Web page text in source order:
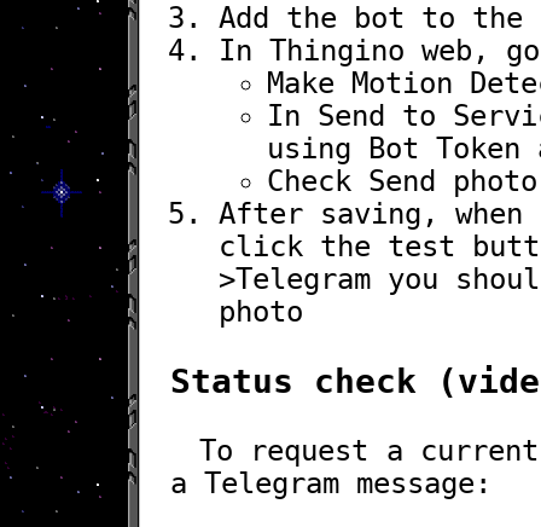
Add the bot to the
In Thingino web,
Make
Motion
In Send to
using
Bot Token
Check Send photo
After saving, when
click the test
>Telegram you
photo
Status check
To request a
a Telegram message: